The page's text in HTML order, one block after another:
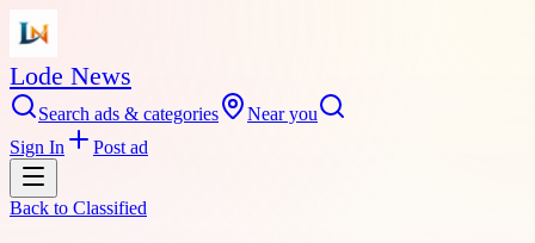
Lode News
Search ads & categories
Near you
Sign In
Post ad
Back to Classified